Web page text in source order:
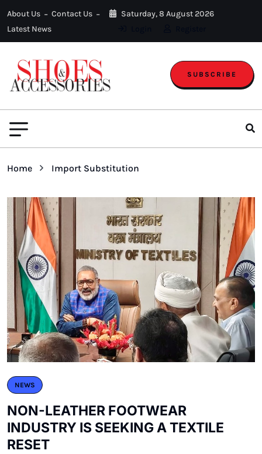
About Us
Contact Us
Latest News
Saturday, 8 August 2026
SUBSCRIBE
Home Import Substitution
NEWS
NON-LEATHER FOOTWEAR
INDUSTRY IS SEEKING A TEXTILE
RESET